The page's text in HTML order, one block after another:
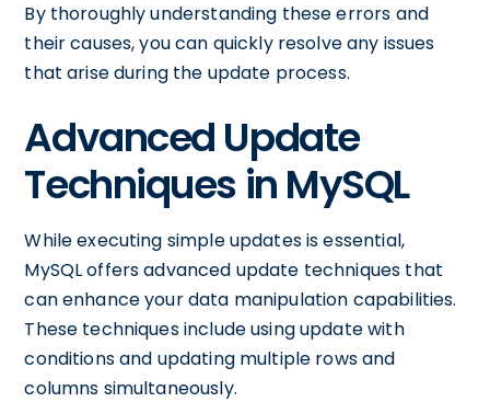
By thoroughly understanding these errors and
their causes, you can quickly resolve any issues
that arise during the update process.
Advanced Update
Techniques in MySQL
While executing simple updates is essential,
MySQL offers advanced update techniques that
can enhance your data manipulation capabilities.
These techniques include using update with
conditions and updating multiple rows and
columns simultaneously.